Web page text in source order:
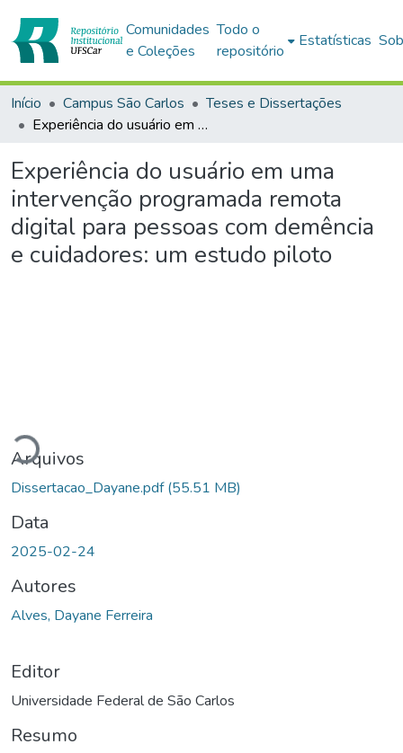
Comunidades
e Coleções
Todo o
repositório
Estatísticas
Início Campus São Carlos
Teses e Dissertações
Experiência do usuário em uma intervenção programada remota digital para pessoas com demência e cuidadores: um estudo piloto
Experiência do usuário em uma
intervenção programada remota
digital para pessoas com demência
e cuidadores: um estudo piloto
Carregando...
Arquivos
Dissertacao_Dayane.pdf(55.51 MB)
Data
2025-02-24
Autores
Alves, Dayane Ferreira
Editor
Universidade Federal de São Carlos
Resumo